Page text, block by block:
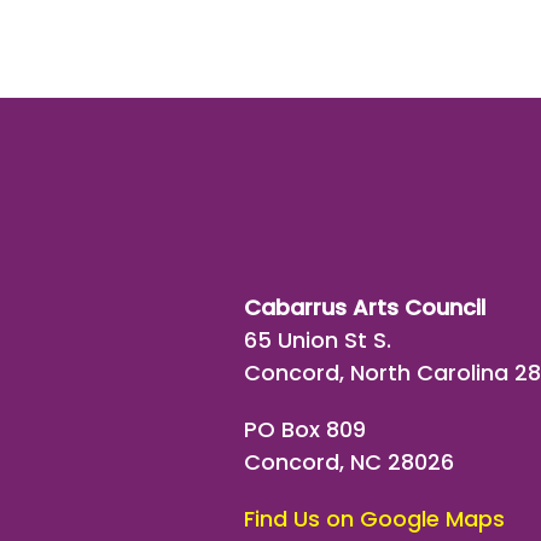
Cabarrus Arts Council
65 Union St S.
Concord, North Carolina
PO Box 809
Concord, NC 28026
Find Us on Google Maps